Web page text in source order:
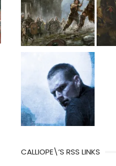
CALLIOPE\’S RSS LINKS